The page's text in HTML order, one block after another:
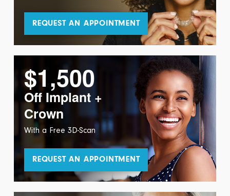
REQUEST AN APPOINTMENT
$1,500
Off Implant +
Crown
With a Free 3D-Scan
REQUEST AN APPOINTMENT